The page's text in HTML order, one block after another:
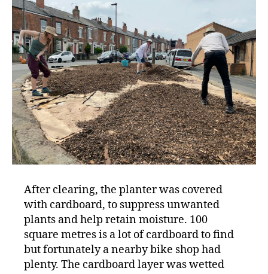
After clearing, the planter was covered
with cardboard, to suppress unwanted
plants and help retain moisture. 100
square metres is a lot of cardboard to find
but fortunately a nearby bike shop had
plenty. The cardboard layer was wetted